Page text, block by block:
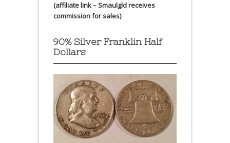
(affiliate link – Smaulgld receives
commission for sales)
90% Silver Franklin Half
Dollars